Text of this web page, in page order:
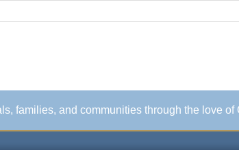
families, and communities through the love of